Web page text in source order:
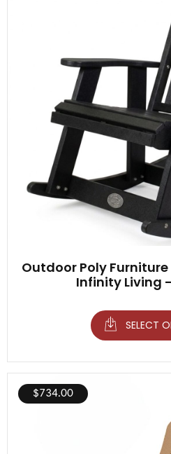
Outdoor Poly
Infinity Living –
SELECT
$734.00